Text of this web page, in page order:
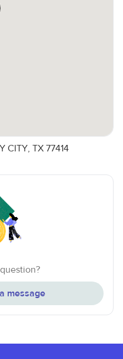
CITY, TX 77414
message